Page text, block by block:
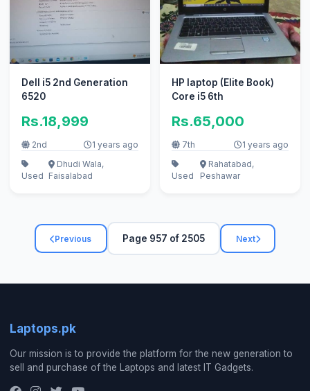
Dell i5 2nd Generation
6520
Rs.18,999
2nd 1 years ago
Used
Dhudi Wala,
Faisalabad
HP laptop (Elite Book)
Core i5 6th
Rs.65,000
7th 1 years ago
Used
Rahatabad,
Peshawar
Previous Page 957 of 2505 Next
Laptops.pk
Our mission is to provide the platform for the new generation to
sell and purchase of the Laptops and latest IT Gadgets.